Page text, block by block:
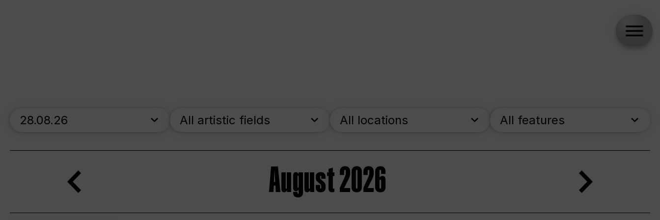
skip_calendar_timeline
Search
All artistic fields All locations All features
August 2026